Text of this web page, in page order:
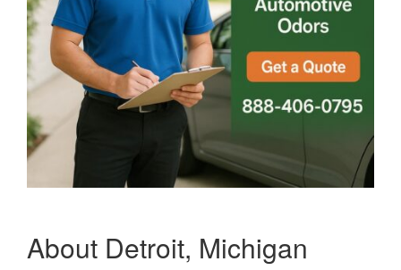
About Detroit, Michigan